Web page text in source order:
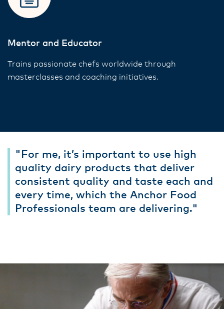
Mentor and Educator
Trains passionate chefs worldwide through
masterclasses and coaching initiatives.
"For me, it’s important to use high
quality dairy products that deliver
consistent quality and taste each and
every time, which the Anchor Food
Professionals team are delivering."